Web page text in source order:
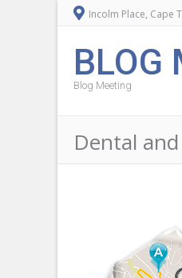
Incolm Place, Cape
BLOG
Blog Meeting
Dental